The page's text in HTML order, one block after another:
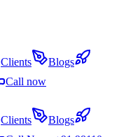
Clients
Blogs
Call now
Clients
Blogs